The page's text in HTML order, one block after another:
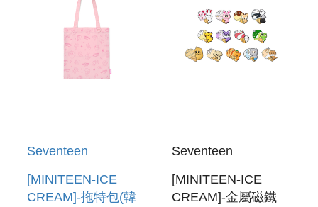
Seventeen
[MINITEEN-ICE
CREAM]-拖特包(韓
Seventeen
[MINITEEN-ICE
CREAM]-金屬磁鐵